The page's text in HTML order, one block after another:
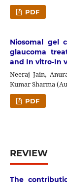
PDF
Niosomal gel
glaucoma
and In vitro-In
Neeraj Jain,
Kumar Sharma
PDF
REVIEW
The